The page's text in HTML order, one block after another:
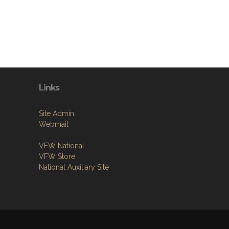
Links
Site Admin
Webmail
VFW National
VFW Store
National Auxiliary Site